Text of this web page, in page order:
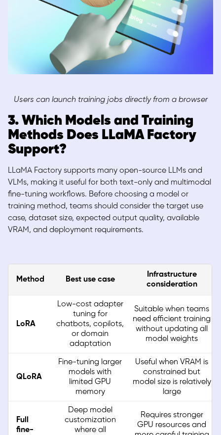
Users can launch training jobs directly from a browser
3. Which Models and Training
Methods Does LLaMA Factory
Support?
LLaMA Factory supports many open-source LLMs and
VLMs, making it useful for both text-only and multimodal
fine-tuning workflows. Before choosing a model or
training method, teams should consider the target use
case, dataset size, expected output quality, available
VRAM, and deployment requirements.
Method Best use case
Infrastructure
consideration
LoRA
Low-cost adapter
tuning for
chatbots, copilots,
or domain
adaptation
Suitable when teams
need efficient training
without updating all
model weights
QLoRA
Fine-tuning larger
models with
limited GPU
memory
Useful when VRAM is
constrained but
model size is relatively
large
Full
fine-
Deep model
customization
where all
Requires stronger
GPU resources and